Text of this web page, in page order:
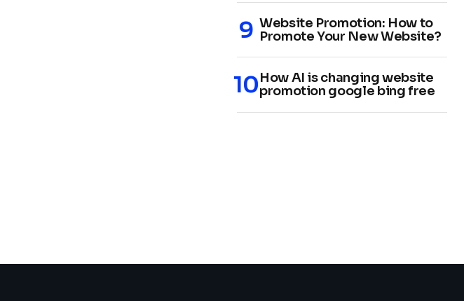
Website Promotion: How to
Promote Your New Website?
How AI is changing website
promotion google bing free